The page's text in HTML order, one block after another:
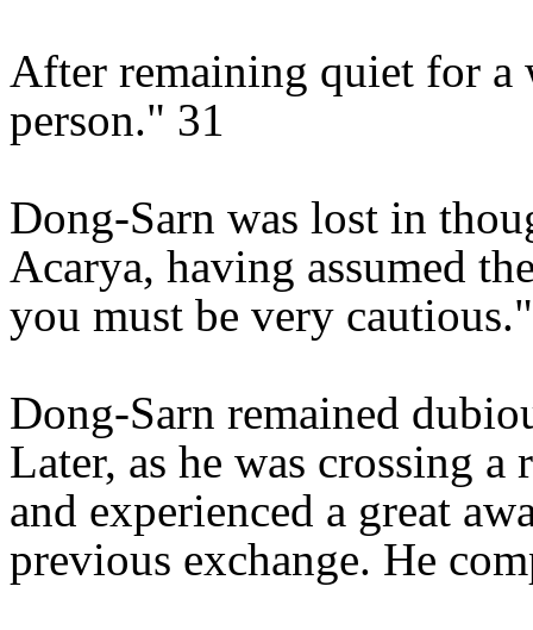
After remaining quiet for a
person." 31
Dong-Sarn was lost in
Acarya, having assumed
you must be very cautious."
Dong-Sarn remained
Later, as he was crossing
and experienced a great
previous exchange. He